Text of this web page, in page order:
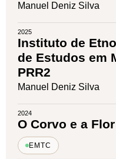
Manuel Deniz Silva
2025
Instituto de
de Estudos em
PRR2
Manuel Deniz Silva
2024
O Corvo e a Flor
EMTC